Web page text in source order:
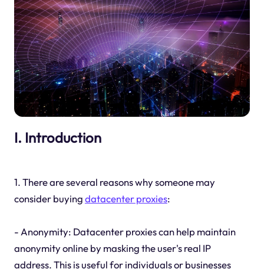
I. Introduction
1. There are several reasons why someone may
consider buyingdatacenter proxies:
- Anonymity: Datacenter proxies can help maintain
anonymity online by masking the user's real IP
address. This is useful for individuals or businesses